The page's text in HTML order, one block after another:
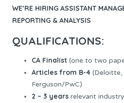
WE’RE HIRING ASSISTANT
REPORTING & ANALYSIS
QUALIFICATIONS:
CA Finalist (one to two
Articles from B-4 (Deloitte,
Ferguson/PwC)
2 – 3 years relevant